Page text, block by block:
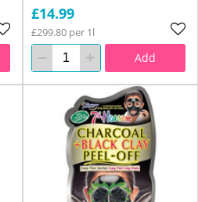
£14.99
£299.80 per 1l
Add